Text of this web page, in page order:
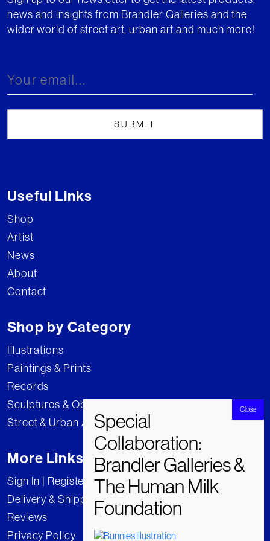
news and insights from Brandler Galleries and the
wider world of street art, urban art and much more!
Useful Links
Shop
Artist
News
About
Contact
Shop by Category
Illustrations
Paintings & Prints
Records
Sculptures & Objects
Street & Urban Art
More Links
Sign In | Register
Delivery & Shipping
Reviews
Privacy Policy